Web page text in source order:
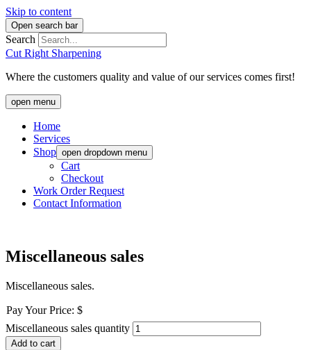
Skip to content
Open search bar
Search
Cut Right Sharpening
Where the customers quality and value of our services comes first!
open menu
Home
Services
Shop open dropdown menu
Cart
Checkout
Work Order Request
Contact Information
Miscellaneous sales
Miscellaneous sales.
Pay Your Price: $
Miscellaneous sales quantity
Add to cart